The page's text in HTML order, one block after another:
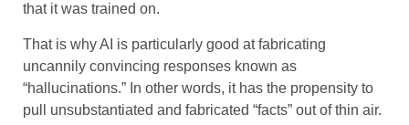
that it was trained on.
That is why AI is particularly good at fabricating
uncannily convincing responses known as
“hallucinations.” In other words, it has the propensity to
pull unsubstantiated and fabricated “facts” out of thin air.